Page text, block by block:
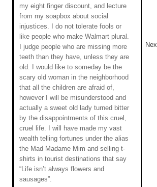
my eight finger discount, and lecture
from my soapbox about social
injustices. I do not tolerate fools or
like people who make Walmart plural.
I judge people who are missing more
teeth than they have, unless they are
old. I would like to someday be the
scary old woman in the neighborhood
that all the children are afraid of,
however I will be misunderstood and
actually a sweet old lady turned bitter
by the disappointments of this cruel,
cruel life. I will have made my vast
wealth telling fortunes under the alias
the Mad Madame Mim and selling t-
shirts in tourist destinations that say
“Life isn’t always flowers and
sausages”.